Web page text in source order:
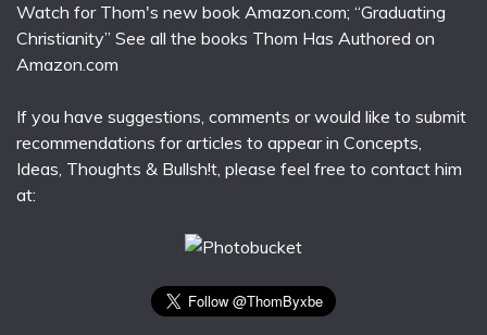
Watch for Thom's new book Amazon.com; “Graduating
Christianity” See all the books Thom Has Authored on
Amazon.com
If you have suggestions, comments or would like to submit
recommendations for articles to appear in Concepts,
Ideas, Thoughts & Bullsh!t, please feel free to contact him
at: